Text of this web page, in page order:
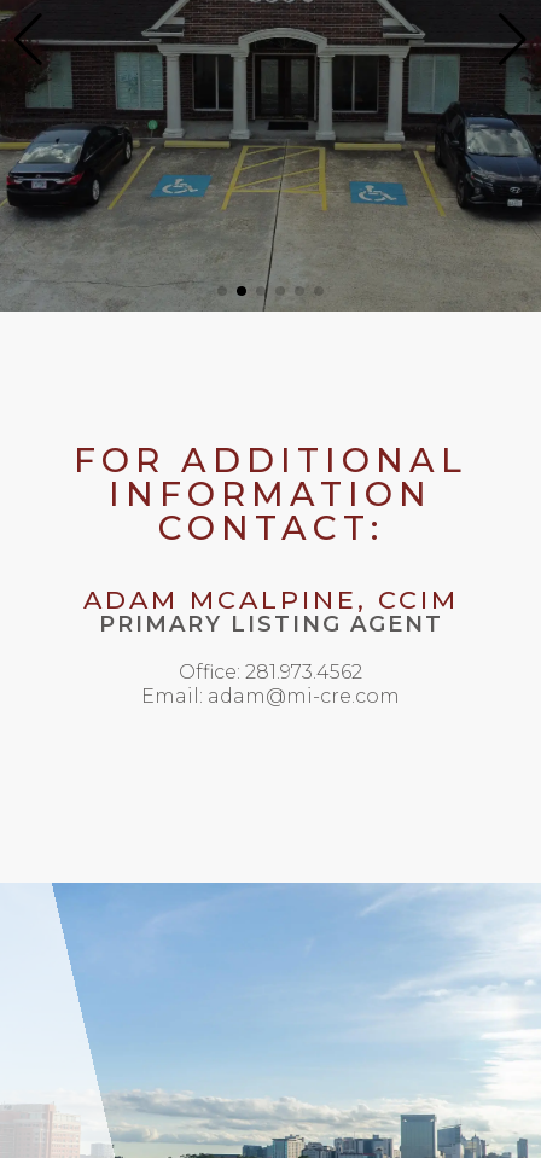
FOR ADDITIONAL
INFORMATION
CONTACT:
ADAM MCALPINE, CCIM
PRIMARY LISTING AGENT
Office: 281.973.4562
Email: adam@mi-cre.com